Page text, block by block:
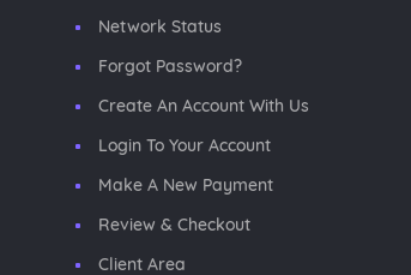
Network Status
Forgot Password?
Create An Account With Us
Login To Your Account
Make A New Payment
Review & Checkout
Client Area